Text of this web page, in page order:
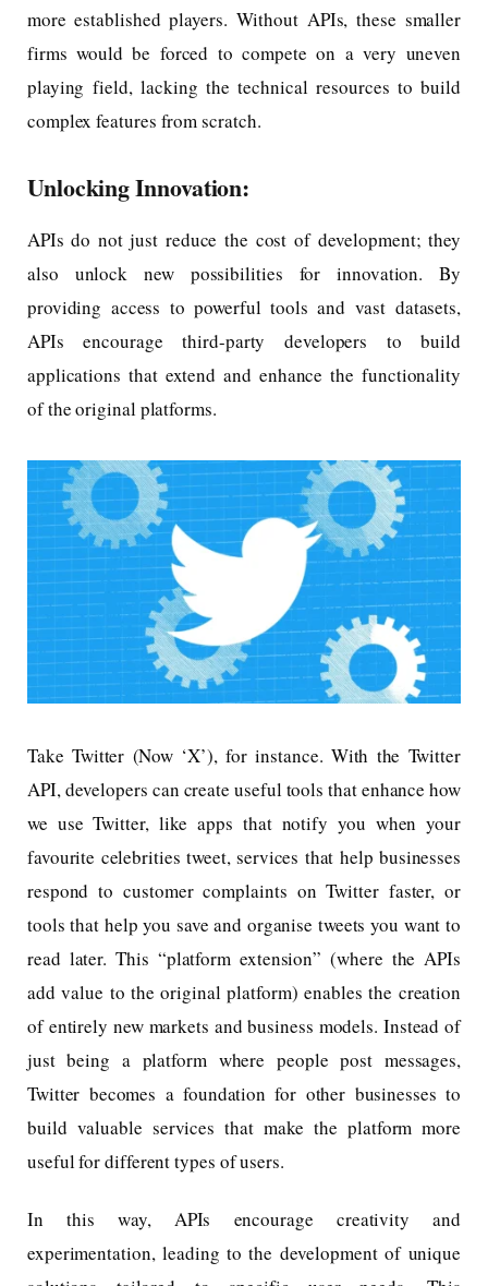
more established players. Without APIs, these smaller
firms would be forced to compete on a very uneven
playing field, lacking the technical resources to build
complex features from scratch.
Unlocking Innovation:
APIs do not just reduce the cost of development; they
also unlock new possibilities for innovation. By
providing access to powerful tools and vast datasets,
APIs encourage third-party developers to build
applications that extend and enhance the functionality
of the original platforms.
Take Twitter (Now ‘X’), for instance. With the Twitter
API, developers can create useful tools that enhance how
we use Twitter, like apps that notify you when your
favourite celebrities tweet, services that help businesses
respond to customer complaints on Twitter faster, or
tools that help you save and organise tweets you want to
read later. This “platform extension” (where the APIs
add value to the original platform) enables the creation
of entirely new markets and business models. Instead of
just being a platform where people post messages,
Twitter becomes a foundation for other businesses to
build valuable services that make the platform more
useful for different types of users.
In this way, APIs encourage creativity and
experimentation, leading to the development of unique